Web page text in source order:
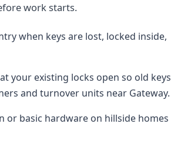
work starts.
when keys are lost, locked inside,
your existing locks open so old keys
and turnover units near Gateway.
or basic hardware on hillside homes